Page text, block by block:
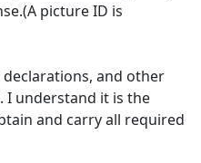
picture ID is
and other
I understand it is the
and carry all required